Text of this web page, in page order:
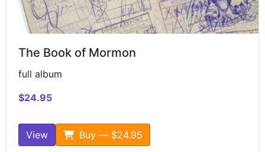
The Book of Mormon
full album
$24.95
View Buy — $24.95